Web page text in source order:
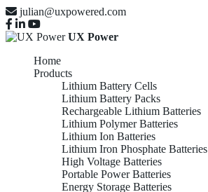
julian@uxpowered.com
UX Power
Home
Products
Lithium Battery Cells
Lithium Battery Packs
Rechargeable Lithium Batteries
Lithium Polymer Batteries
Lithium Ion Batteries
Lithium Iron Phosphate Batteries
High Voltage Batteries
Portable Power Batteries
Energy Storage Batteries